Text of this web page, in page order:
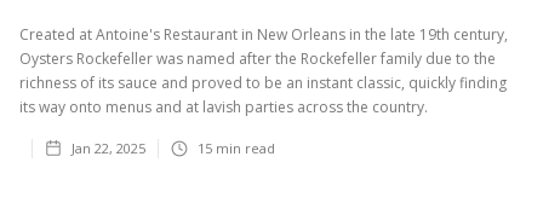
Created at Antoine's Restaurant in New Orleans in the late 19th century,
Oysters Rockefeller was named after the Rockefeller family due to the
richness of its sauce and proved to be an instant classic, quickly finding
its way onto menus and at lavish parties across the country.
Jan 22, 2025 15 min read